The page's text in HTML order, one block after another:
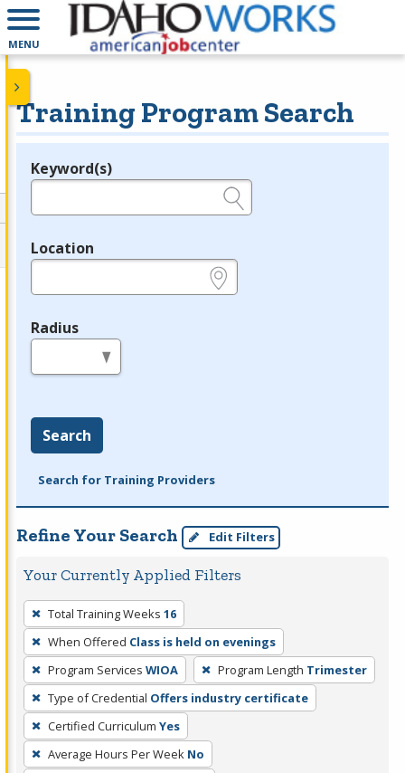
MENU
Training Program Search
Legend
Keyword(s)
Location
Radius
Search
Search for Training Providers
Refine Your Search Edit Filters
Your Currently Applied Filters
To
remove
a
filter,
press
Enter
or
Spacebar.
Total Training Weeks 16
When Offered Class is held on evenings
Program Services WIOA Program Length Trimester
Type of Credential Offers industry certificate
Certified Curriculum Yes
Average Hours Per Week No